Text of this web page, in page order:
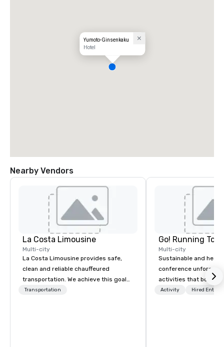
Yumoto-Ginsenkaku
Hotel
Nearby Vendors
La Costa Limousine
Multi-city
La Costa Limousine provides safe,
clean and reliable chauffeured
transportation. We achieve this goal
with highly trained chauffeurs, the
Transportation
Go! Running
Multi-city
Sustainable and
conference
activities that boost
lower carbon
Activity Hired